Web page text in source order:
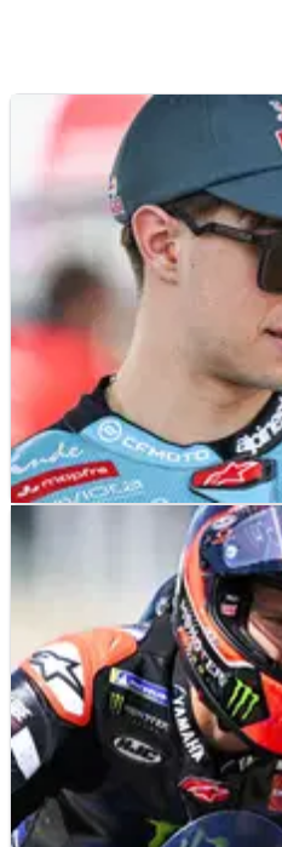
Honda confirms David
signing, but key detail